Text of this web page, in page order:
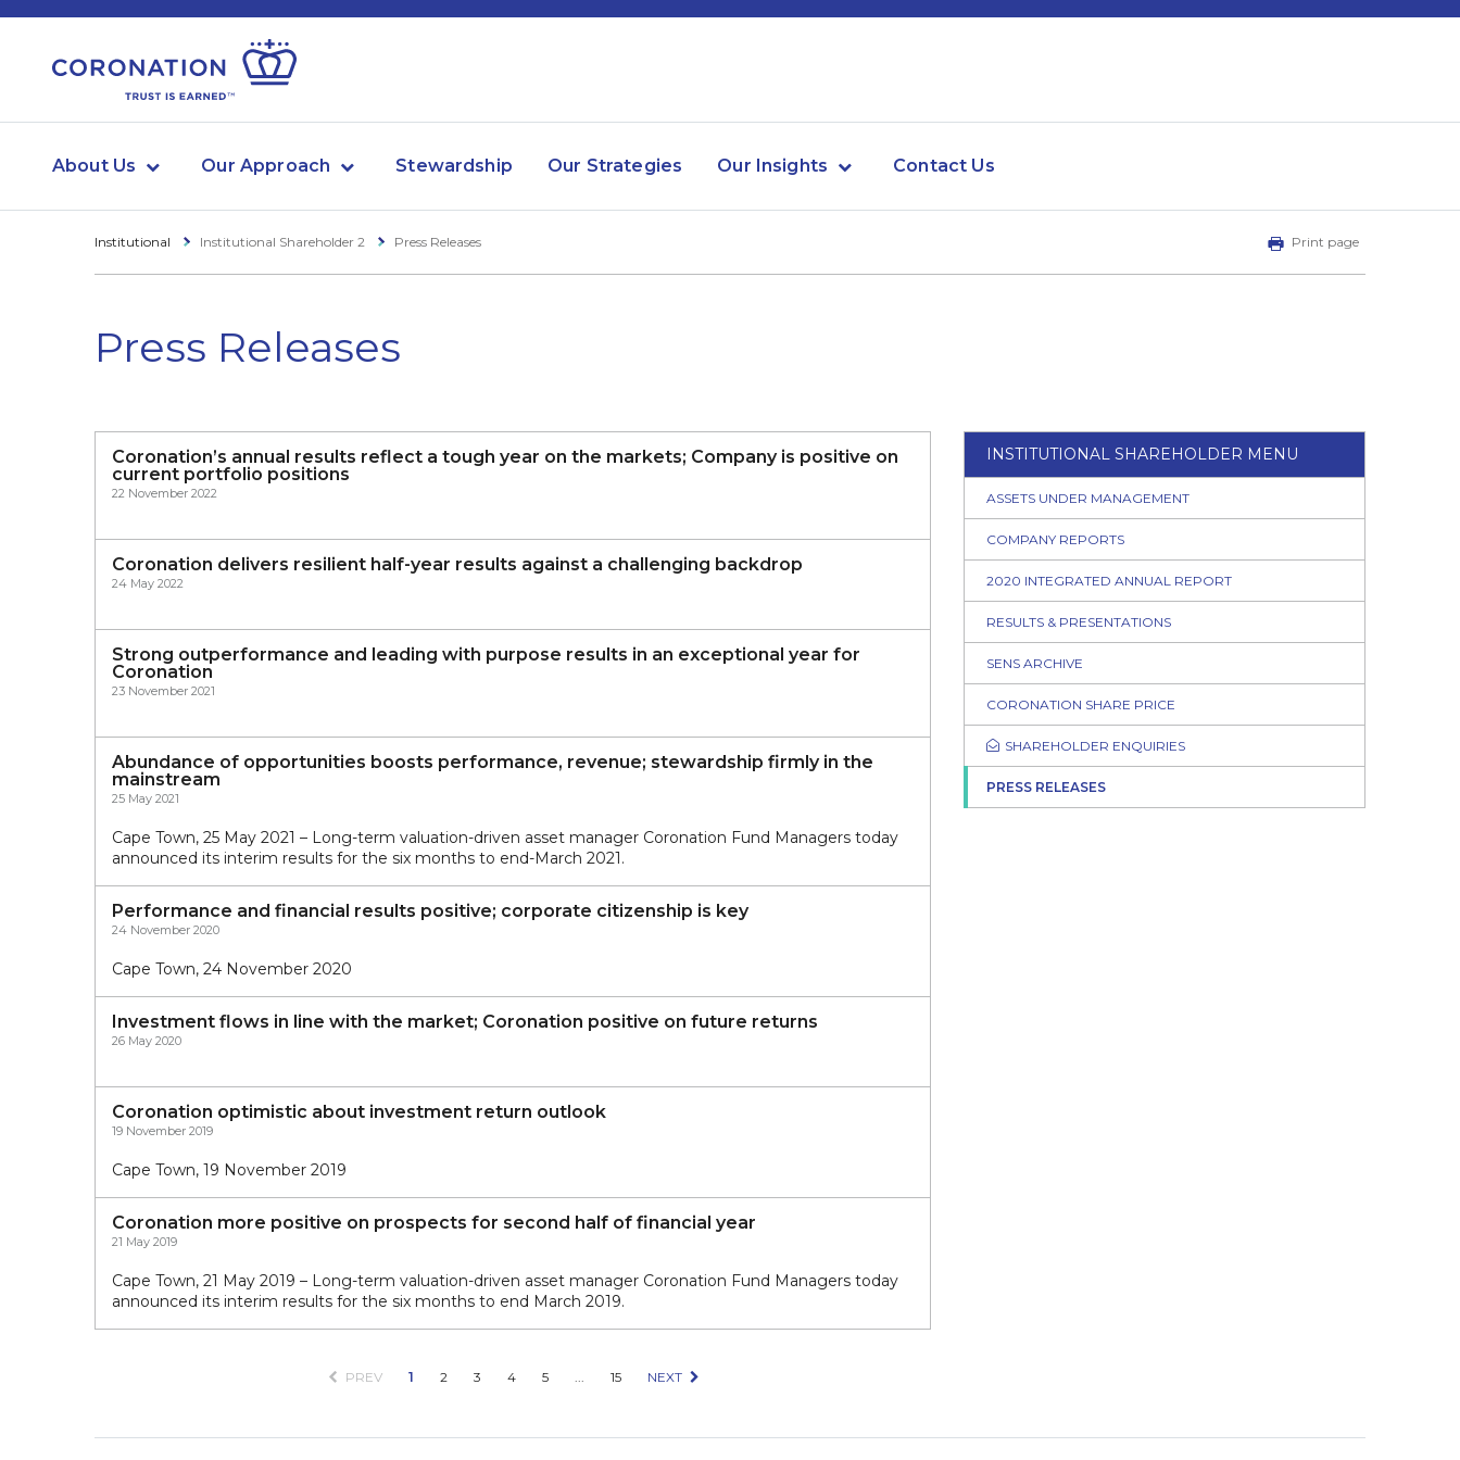
About Us Our Approach Stewardship Our Strategies Our Insights Contact Us
Institutional Institutional Shareholder 2 Press Releases Print page
Press Releases
Coronation’s annual results reflect a tough year on the markets; Company is positive on
current portfolio positions
22 November 2022
Coronation delivers resilient half-year results against a challenging backdrop
24 May 2022
Strong outperformance and leading with purpose results in an exceptional year for
Coronation
23 November 2021
Abundance of opportunities boosts performance, revenue; stewardship firmly in the
mainstream
25 May 2021
Cape Town, 25 May 2021 – Long-term valuation-driven asset manager Coronation Fund Managers today
announced its interim results for the six months to end-March 2021.
Performance and financial results positive; corporate citizenship is key
24 November 2020
Cape Town, 24 November 2020
Investment flows in line with the market; Coronation positive on future returns
26 May 2020
Coronation optimistic about investment return outlook
19 November 2019
Cape Town, 19 November 2019
Coronation more positive on prospects for second half of financial year
21 May 2019
Cape Town, 21 May 2019 – Long-term valuation-driven asset manager Coronation Fund Managers today
announced its interim results for the six months to end March 2019.
PREV 1 2 3 4 5 15 NEXT
INSTITUTIONAL SHAREHOLDER MENU
ASSETS UNDER MANAGEMENT
COMPANY REPORTS
2020 INTEGRATED ANNUAL REPORT
RESULTS & PRESENTATIONS
SENS ARCHIVE
CORONATION SHARE PRICE
SHAREHOLDER ENQUIRIES
PRESS RELEASES